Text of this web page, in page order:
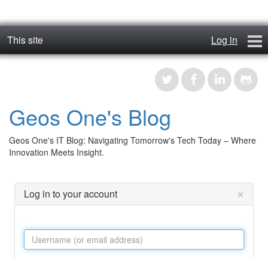
This site Log in
geos_one
Forums
Register
Geos One's Blog
Geos One's IT Blog: Navigating Tomorrow's Tech Today – Where
Innovation Meets Insight.
Log in to your account ×